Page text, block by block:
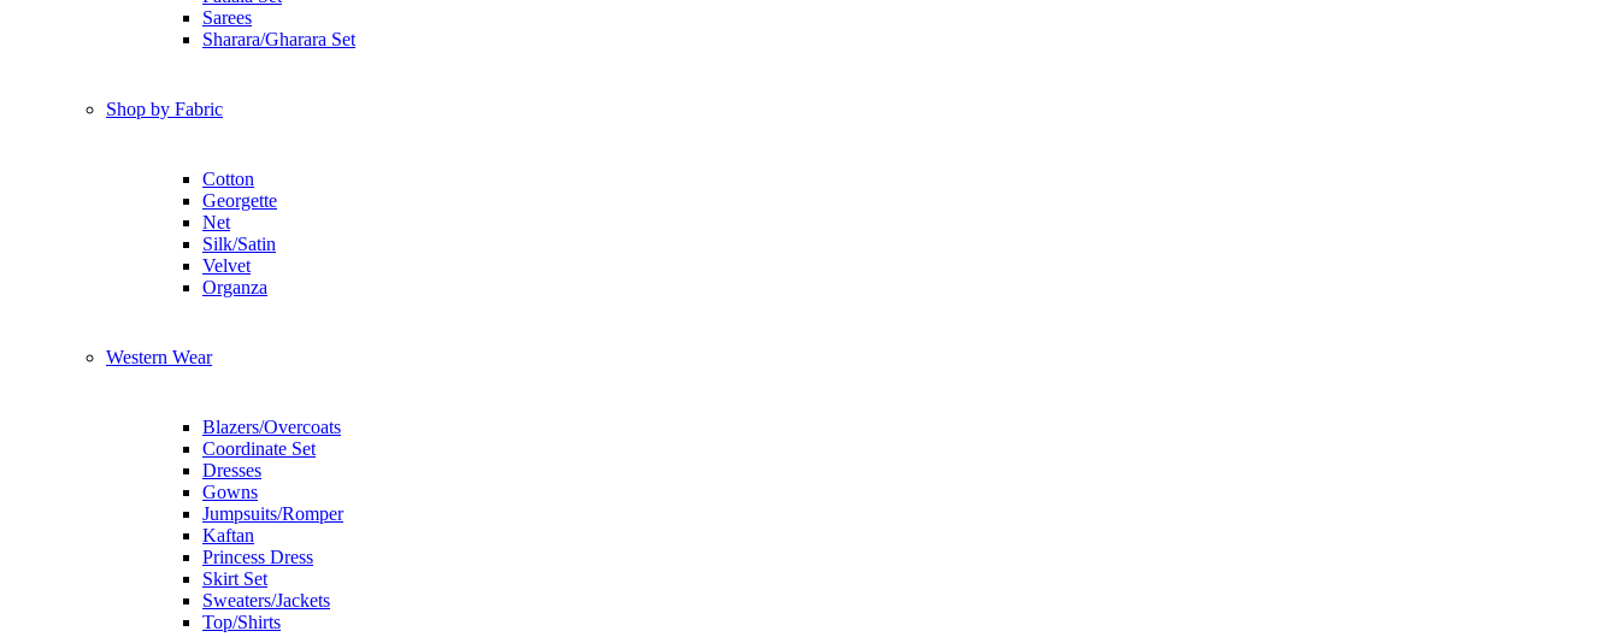
Sarees
Sharara/Gharara Set
Shop by Fabric
Cotton
Georgette
Net
Silk/Satin
Velvet
Organza
Western Wear
Blazers/Overcoats
Coordinate Set
Dresses
Gowns
Jumpsuits/Romper
Kaftan
Princess Dress
Skirt Set
Sweaters/Jackets
Top/Shirts